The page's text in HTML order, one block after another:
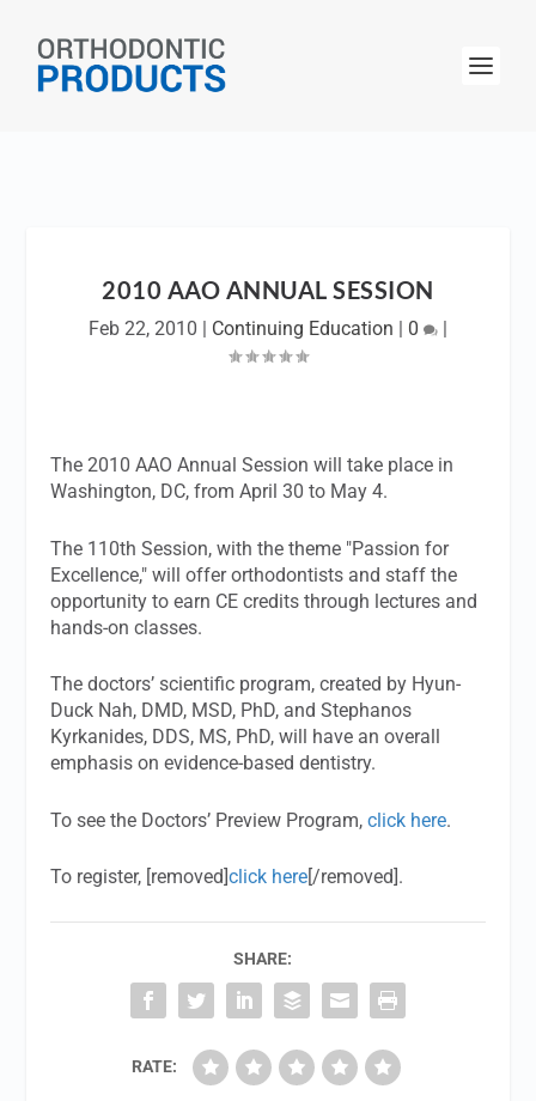
2010 AAO ANNUAL SESSION
Feb 22, 2010 | Continuing Education | 0 |
The 2010 AAO Annual Session will take place in
Washington, DC, from April 30 to May 4.
The 110th Session, with the theme "Passion for
Excellence," will offer orthodontists and staff the
opportunity to earn CE credits through lectures and
hands-on classes.
The doctors’ scientific program, created by Hyun-
Duck Nah, DMD, MSD, PhD, and Stephanos
Kyrkanides, DDS, MS, PhD, will have an overall
emphasis on evidence-based dentistry.
To see the Doctors’ Preview Program,click here.
To register, [removed]click here[/removed].
SHARE:
RATE: